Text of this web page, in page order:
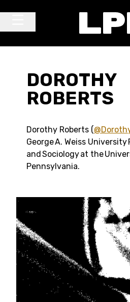
DOROTHY
ROBERTS
Dorothy Roberts (
George A. Weiss
and Sociology at the
Pennsylvania.